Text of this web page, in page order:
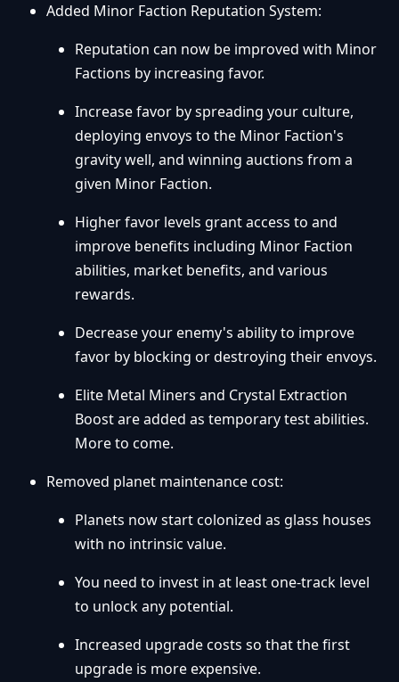
Added Minor Faction Reputation System:
Reputation can now be improved with Minor
Factions by increasing favor.
Increase favor by spreading your culture,
deploying envoys to the Minor Faction's
gravity well, and winning auctions from a
given Minor Faction.
Higher favor levels grant access to and
improve benefits including Minor Faction
abilities, market benefits, and various
rewards.
Decrease your enemy's ability to improve
favor by blocking or destroying their envoys.
Elite Metal Miners and Crystal Extraction
Boost are added as temporary test abilities.
More to come.
Removed planet maintenance cost:
Planets now start colonized as glass houses
with no intrinsic value.
You need to invest in at least one-track level
to unlock any potential.
Increased upgrade costs so that the first
upgrade is more expensive.